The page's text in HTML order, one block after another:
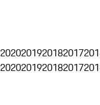
2020201920182017
2020201920182017